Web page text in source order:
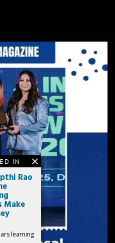
IN
Rao
Make
learning